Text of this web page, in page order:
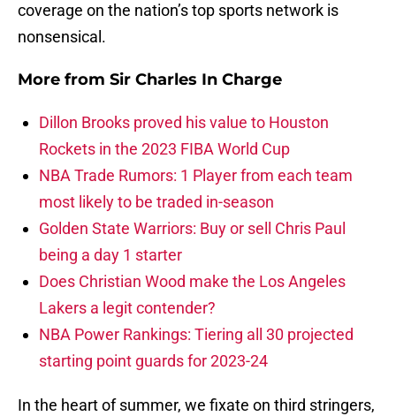
coverage on the nation’s top sports network is
nonsensical.
More from Sir Charles In Charge
Dillon Brooks proved his value to Houston
Rockets in the 2023 FIBA World Cup
NBA Trade Rumors: 1 Player from each team
most likely to be traded in-season
Golden State Warriors: Buy or sell Chris Paul
being a day 1 starter
Does Christian Wood make the Los Angeles
Lakers a legit contender?
NBA Power Rankings: Tiering all 30 projected
starting point guards for 2023-24
In the heart of summer, we fixate on third stringers,